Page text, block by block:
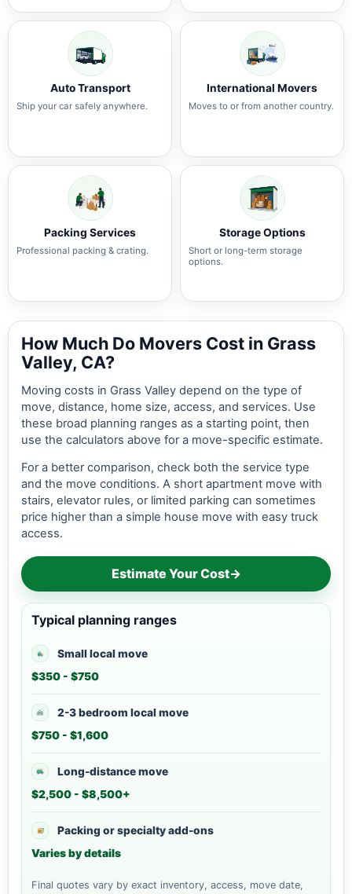
Auto Transport
Ship your car safely anywhere.
International Movers
Moves to or from another country.
Packing Services
Professional packing & crating.
Storage Options
Short or long-term storage
options.
How Much Do Movers Cost in Grass
Valley, CA?
Moving costs in Grass Valley depend on the type of
move, distance, home size, access, and services. Use
these broad planning ranges as a starting point, then
use the calculators above for a move-specific estimate.
For a better comparison, check both the service type
and the move conditions. A short apartment move with
stairs, elevator rules, or limited parking can sometimes
price higher than a simple house move with easy truck
access.
Estimate Your Cost→
Typical planning ranges
Small local move
$350 - $750
2-3 bedroom local move
$750 - $1,600
Long-distance move
$2,500 - $8,500+
Packing or specialty add-ons
Varies by details
Final quotes vary by exact inventory, access, move date,